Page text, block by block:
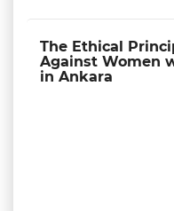
The Ethical
Against Women
in Ankara